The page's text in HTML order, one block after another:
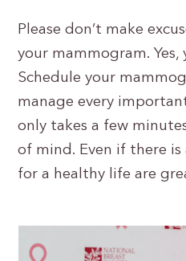
Please don’t make
your mammogram.
Schedule your
manage every
only takes a few
of mind. Even if there is
for a healthy life are